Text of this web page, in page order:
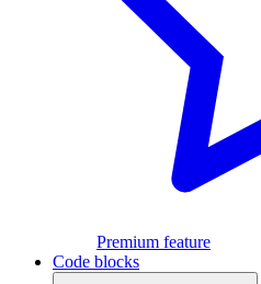
Premium feature
Code blocks